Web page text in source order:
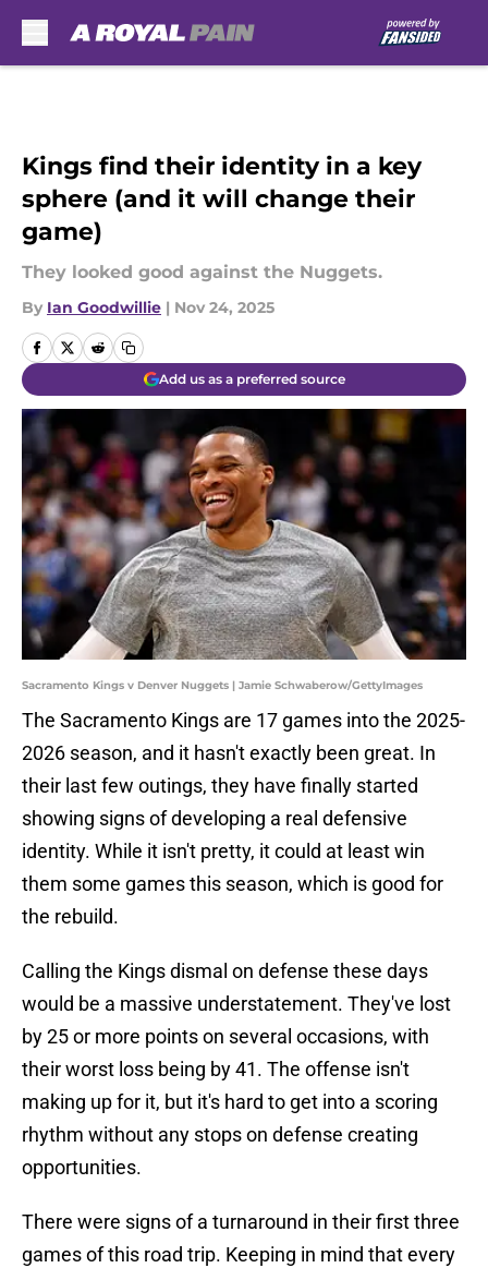
Kings find their identity in a key
sphere (and it will change their
game)
They looked good against the Nuggets.
By Ian Goodwillie | Nov 24, 2025
Add us as a preferred source
Sacramento Kings v Denver Nuggets | Jamie Schwaberow/GettyImages
The Sacramento Kings are 17 games into the 2025-
2026 season, and it hasn't exactly been great. In
their last few outings, they have finally started
showing signs of developing a real defensive
identity. While it isn't pretty, it could at least win
them some games this season, which is good for
the rebuild.
Calling the Kings dismal on defense these days
would be a massive understatement. They've lost
by 25 or more points on several occasions, with
their worst loss being by 41. The offense isn't
making up for it, but it's hard to get into a scoring
rhythm without any stops on defense creating
opportunities.
There were signs of a turnaround in their first three
games of this road trip. Keeping in mind that every